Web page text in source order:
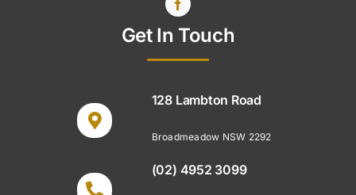
Get In Touch
128 Lambton Road
Broadmeadow NSW 2292
(02) 4952 3099